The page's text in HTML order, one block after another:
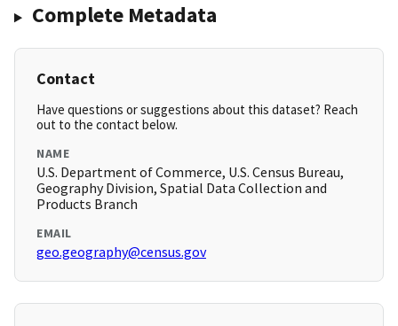
Complete Metadata
Contact
Have questions or suggestions about this dataset? Reach
out to the contact below.
NAME
U.S. Department of Commerce, U.S. Census Bureau,
Geography Division, Spatial Data Collection and
Products Branch
EMAIL
geo.geography@census.gov